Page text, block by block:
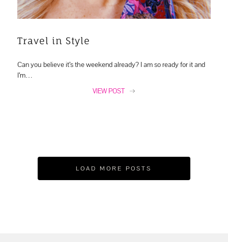
Travel in Style
Can you believe it’s the weekend already? I am so ready for it and
I’m…
VIEW POST
LOAD MORE POSTS